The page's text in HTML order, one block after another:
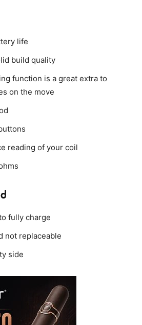
life
build quality
function is a great extra to
on the move
reading of your coil
fully charge
not replaceable
side